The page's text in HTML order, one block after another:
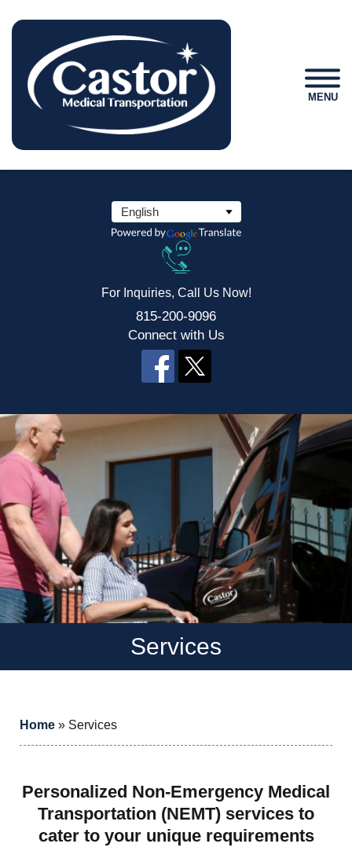
MENU
For Inquiries, Call Us Now!
815-200-9096
Connect with Us
Services
Home » Services
Personalized Non-Emergency Medical
Transportation (NEMT) services to
cater to your unique requirements